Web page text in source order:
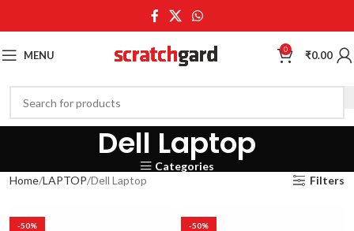
MENU 0 ₹0.00
Dell Laptop
Categories
Home LAPTOP Dell Laptop Filters
-50% -50%